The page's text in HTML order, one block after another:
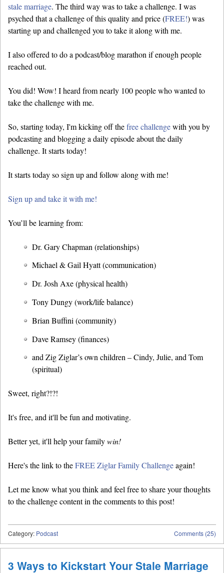
stale marriage. The third way was to take a challenge. I was
psyched that a challenge of this quality and price (FREE!) was
starting up and challenged you to take it along with me.
I also offered to do a podcast/blog marathon if enough people
reached out.
You did! Wow! I heard from nearly 100 people who wanted to
take the challenge with me.
So, starting today, I'm kicking off thefree challengewith you by
podcasting and blogging a daily episode about the daily
challenge. It starts today!
It starts today so sign up and follow along with me!
Sign up and take it with me!
You’ll be learning from:
Dr. Gary Chapman (relationships)
Michael & Gail Hyatt (communication)
Dr. Josh Axe (physical health)
Tony Dungy (work/life balance)
Brian Buffini (community)
Dave Ramsey (finances)
and Zig Ziglar’s own children – Cindy, Julie, and Tom
(spiritual)
Sweet, right?!?!
It's free, and it'll be fun and motivating.
Better yet, it'll help your familywin!
Here's the link to theFREE Ziglar Family Challengeagain!
Let me know what you think and feel free to share your thoughts
to the challenge content in the comments to this post!
Comments (25)
Category: Podcast
3 Ways to Kickstart Your Stale Marriage